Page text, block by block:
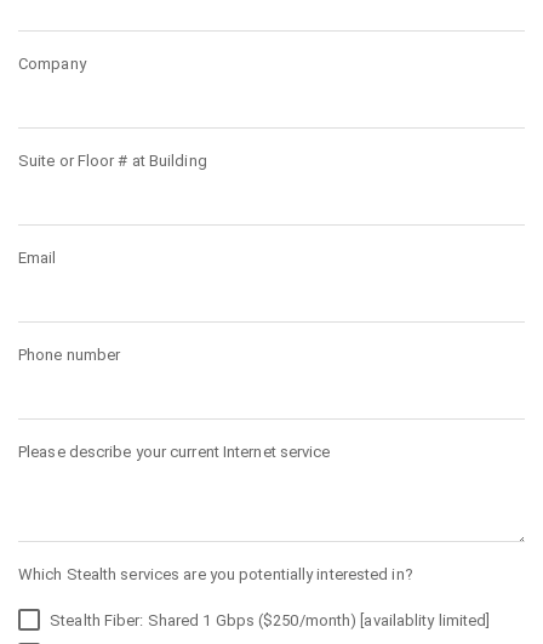
Company
Suite or Floor # at Building
Email
Phone number
Please describe your current Internet service
Which Stealth services are you potentially interested in?
Stealth Fiber: Shared 1 Gbps ($250/month) [availablity limited]